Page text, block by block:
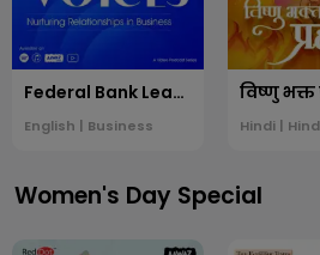
Federal Bank Leading Voices
English | Business
विष्णु भक्त
Hindi |
Women's Day Special